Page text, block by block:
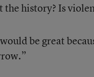
the history? Is
be great